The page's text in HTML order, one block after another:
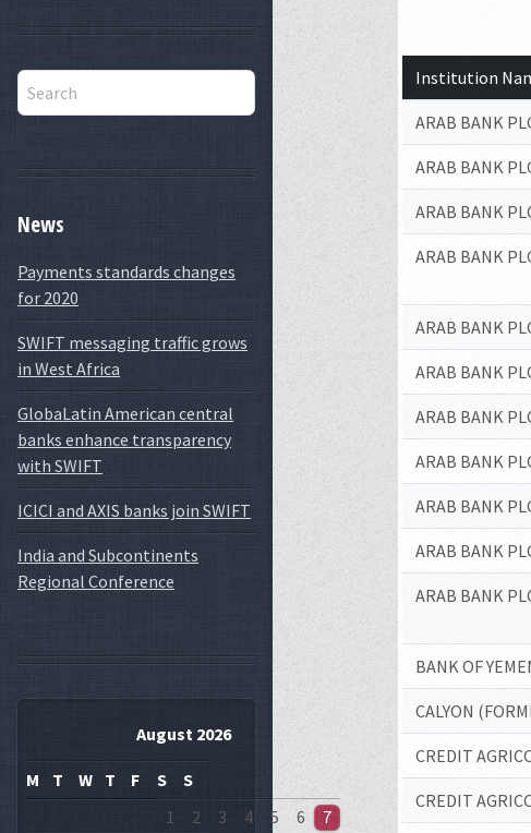
News
Payments standards changes
for 2020
SWIFT messaging traffic grows
in West Africa
GlobaLatin American central
banks enhance transparency
with SWIFT
ICICI and AXIS banks join SWIFT
India and Subcontinents
Regional Conference
August 2026
M T W T F S
S
1
2 3 4 5 6
7
Institution
ARAB BANK
ARAB BANK
ARAB BANK
ARAB BANK
ARAB BANK
ARAB BANK
ARAB BANK
ARAB BANK
ARAB BANK
ARAB BANK
ARAB BANK
BANK OF
CALYON
CREDIT
CREDIT